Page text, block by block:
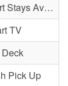
Short Stays Available
TV
Pick Up